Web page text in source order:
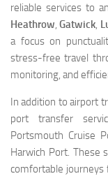
reliable services to
Heathrow,Gatwick,
a focus on
stress-free travel
monitoring, and
In addition to airport
port transfer
Portsmouth Cruise
Harwich Port. These
comfortable